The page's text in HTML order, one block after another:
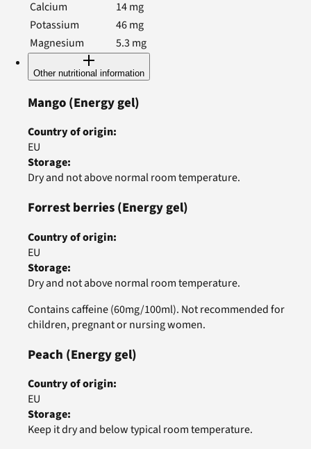
Calcium
14mg
Potassium
46mg
Magnesium
5.3 mg
Other nutritional information
Mango(Energy gel)
Country of origin:
EU
Storage:
Dry and not above normal room temperature.
Forrest berries(Energy gel)
Country of origin:
EU
Storage:
Dry and not above normal room temperature.
Contains caffeine (60mg/100ml). Not recommended for
children, pregnant or nursing women.
Peach (Energy gel)
Country of origin:
EU
Storage:
Keep it dry and below typical room temperature.